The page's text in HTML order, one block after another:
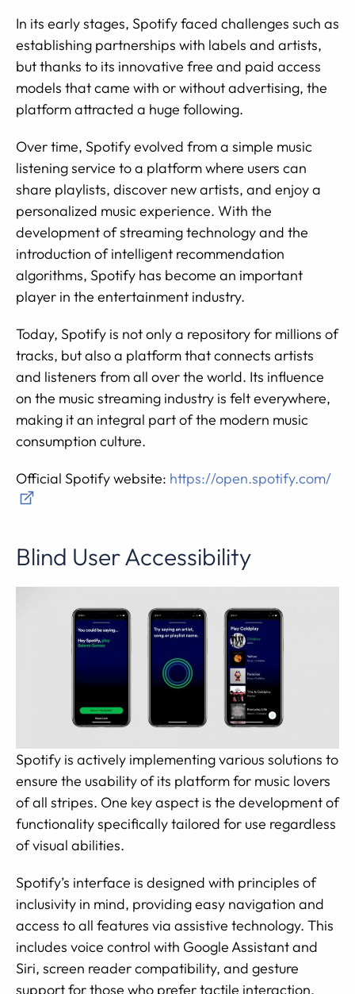
In its early stages, Spotify faced challenges such as
establishing partnerships with labels and artists,
but thanks to its innovative free and paid access
models that came with or without advertising, the
platform attracted a huge following.
Over time, Spotify evolved from a simple music
listening service to a platform where users can
share playlists, discover new artists, and enjoy a
personalized music experience. With the
development of streaming technology and the
introduction of intelligent recommendation
algorithms, Spotify has become an important
player in the entertainment industry.
Today, Spotify is not only a repository for millions of
tracks, but also a platform that connects artists
and listeners from all over the world. Its influence
on the music streaming industry is felt everywhere,
making it an integral part of the modern music
consumption culture.
Official Spotify website: https://open.spotify.com/
Blind User Accessibility
Spotify is actively implementing various solutions to
ensure the usability of its platform for music lovers
of all stripes. One key aspect is the development of
functionality specifically tailored for use regardless
of visual abilities.
Spotify’s interface is designed with principles of
inclusivity in mind, providing easy navigation and
access to all features via assistive technology. This
includes voice control with Google Assistant and
Siri, screen reader compatibility, and gesture
support for those who prefer tactile interaction.